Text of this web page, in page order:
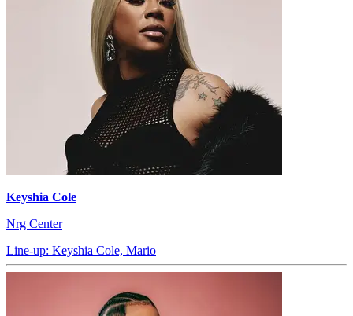
Keyshia Cole
Nrg Center
Line-up: Keyshia Cole, Mario